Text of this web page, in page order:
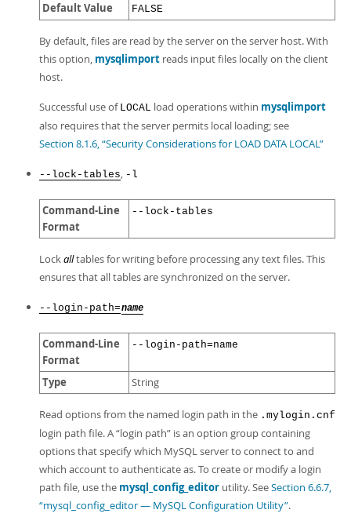
Default Value FALSE
By default, files are read by the server on the server host. With
this option, mysqlimport reads input files locally on the client
host.
Successful use of LOCAL load operations within mysqlimport
also requires that the server permits local loading; see
Section 8.1.6, “Security Considerations for LOAD DATA LOCAL”
--lock-tables, -l
Command-Line
Format
--lock-tables
Lockalltables for writing before processing any text files. This
ensures that all tables are synchronized on the server.
--login-path=name
Command-Line
Format
--login-path=name
Type String
Read options from the named login path in the .mylogin.cnf
login path file. A“login path” is an option group containing
options that specify which MySQL server to connect to and
which account to authenticate as. To create or modify a login
path file, use the mysql_config_editor utility. SeeSection 6.6.7,
“mysql_config_editor — MySQL Configuration Utility”.